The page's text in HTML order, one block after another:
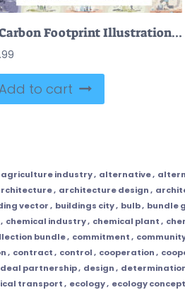
12 Carbon Footprint Illustrations Bundle
to cart
agriculture industry, alternative,
, architecture design,
vector, buildings city, bulb, bundle
, chemical industry, chemical plant,
bundle, commitment,
, contract, control, cooperation,
deal partnership, design,
transport, ecology, ecology concept